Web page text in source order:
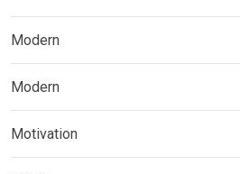
Modern
Modern
Motivation